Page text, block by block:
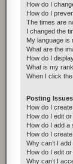
How do I
How do I
The times are
I changed the
My language is
What are the
How do I
What is my
When I click
Posting Issues
How do I
How do I edit
How do I add a
How do I
Why can’t I
How do I edit
Why can’t I